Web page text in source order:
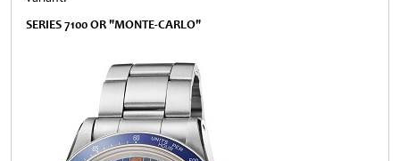
SERIES 7100 OR "MONTE-CARLO"